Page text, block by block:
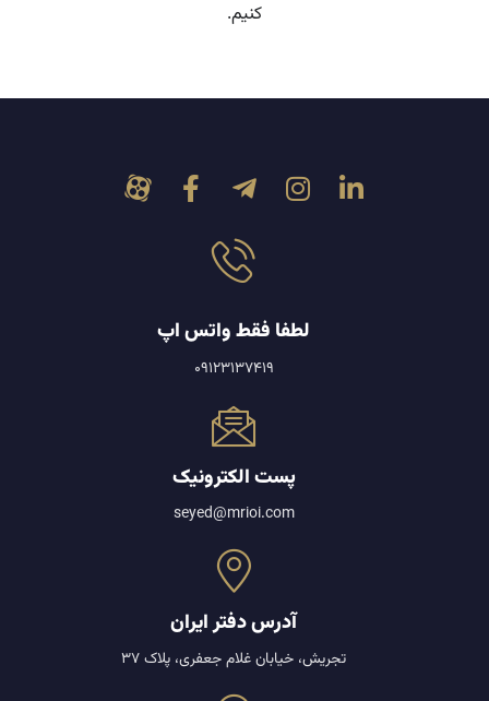
کنیم.
لطفا فقط واتس اپ
09123137419
پست الکترونیک
seyed@mrioi.com
آدرس دفتر ایران
تجریش، خیابان غلام جعفری، پلاک 37